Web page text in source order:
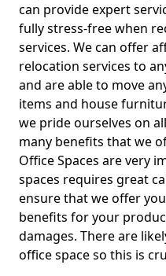
can provide expert
fully stress-free when
services. We can offer
relocation services to
and are able to move
items and house
we pride ourselves on
many benefits that we
Office Spaces are very
spaces requires great
ensure that we offer
benefits for your
damages. There are
office space so this is